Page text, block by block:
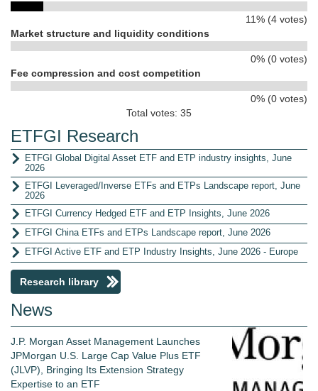
11% (4 votes)
Market structure and liquidity conditions
0% (0 votes)
Fee compression and cost competition
0% (0 votes)
Total votes: 35
ETFGI Research
ETFGI Global Digital Asset ETF and ETP industry insights, June
2026
ETFGI Leveraged/Inverse ETFs and ETPs Landscape report, June
2026
ETFGI Currency Hedged ETF and ETP Insights, June 2026
ETFGI China ETFs and ETPs Landscape report, June 2026
ETFGI Active ETF and ETP Industry Insights, June 2026 - Europe
Research library
News
J.P. Morgan Asset Management Launches
JPMorgan U.S. Large Cap Value Plus ETF
(JLVP), Bringing Its Extension Strategy
Expertise to an ETF